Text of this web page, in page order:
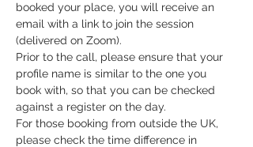
booked your place, you will receive an
email with a link to join the session
(delivered on Zoom).
Prior to the call, please ensure that your
profile name is similar to the one you
book with, so that you can be checked
against a register on the day.
For those booking from outside the UK,
please check the time difference in